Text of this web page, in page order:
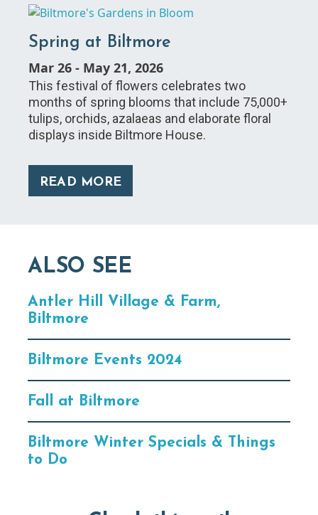
Spring at Biltmore
Mar 26 - May 21, 2026
This festival of flowers celebrates two
months of spring blooms that include 75,000+
tulips, orchids, azalaeas and elaborate floral
displays inside Biltmore House.
READ MORE
ALSO SEE
Antler Hill Village & Farm,
Biltmore
Biltmore Events 2024
Fall at Biltmore
Biltmore Winter Specials & Things
to Do